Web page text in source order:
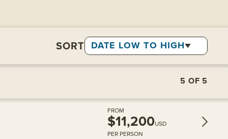
SORT DATE LOW TO HIGH
5 OF 5
FROM
$11,200USD
PER PERSON